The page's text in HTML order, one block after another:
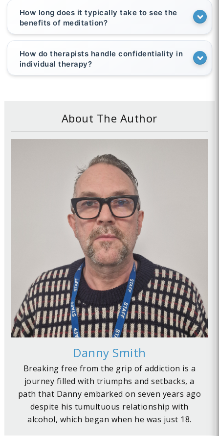
How long does it typically take to see the
benefits of meditation?
How do therapists handle confidentiality in
individual therapy?
About The Author
Danny Smith
Breaking free from the grip of addiction is a
journey filled with triumphs and setbacks, a
path that Danny embarked on seven years ago
despite his tumultuous relationship with
alcohol, which began when he was just 18.